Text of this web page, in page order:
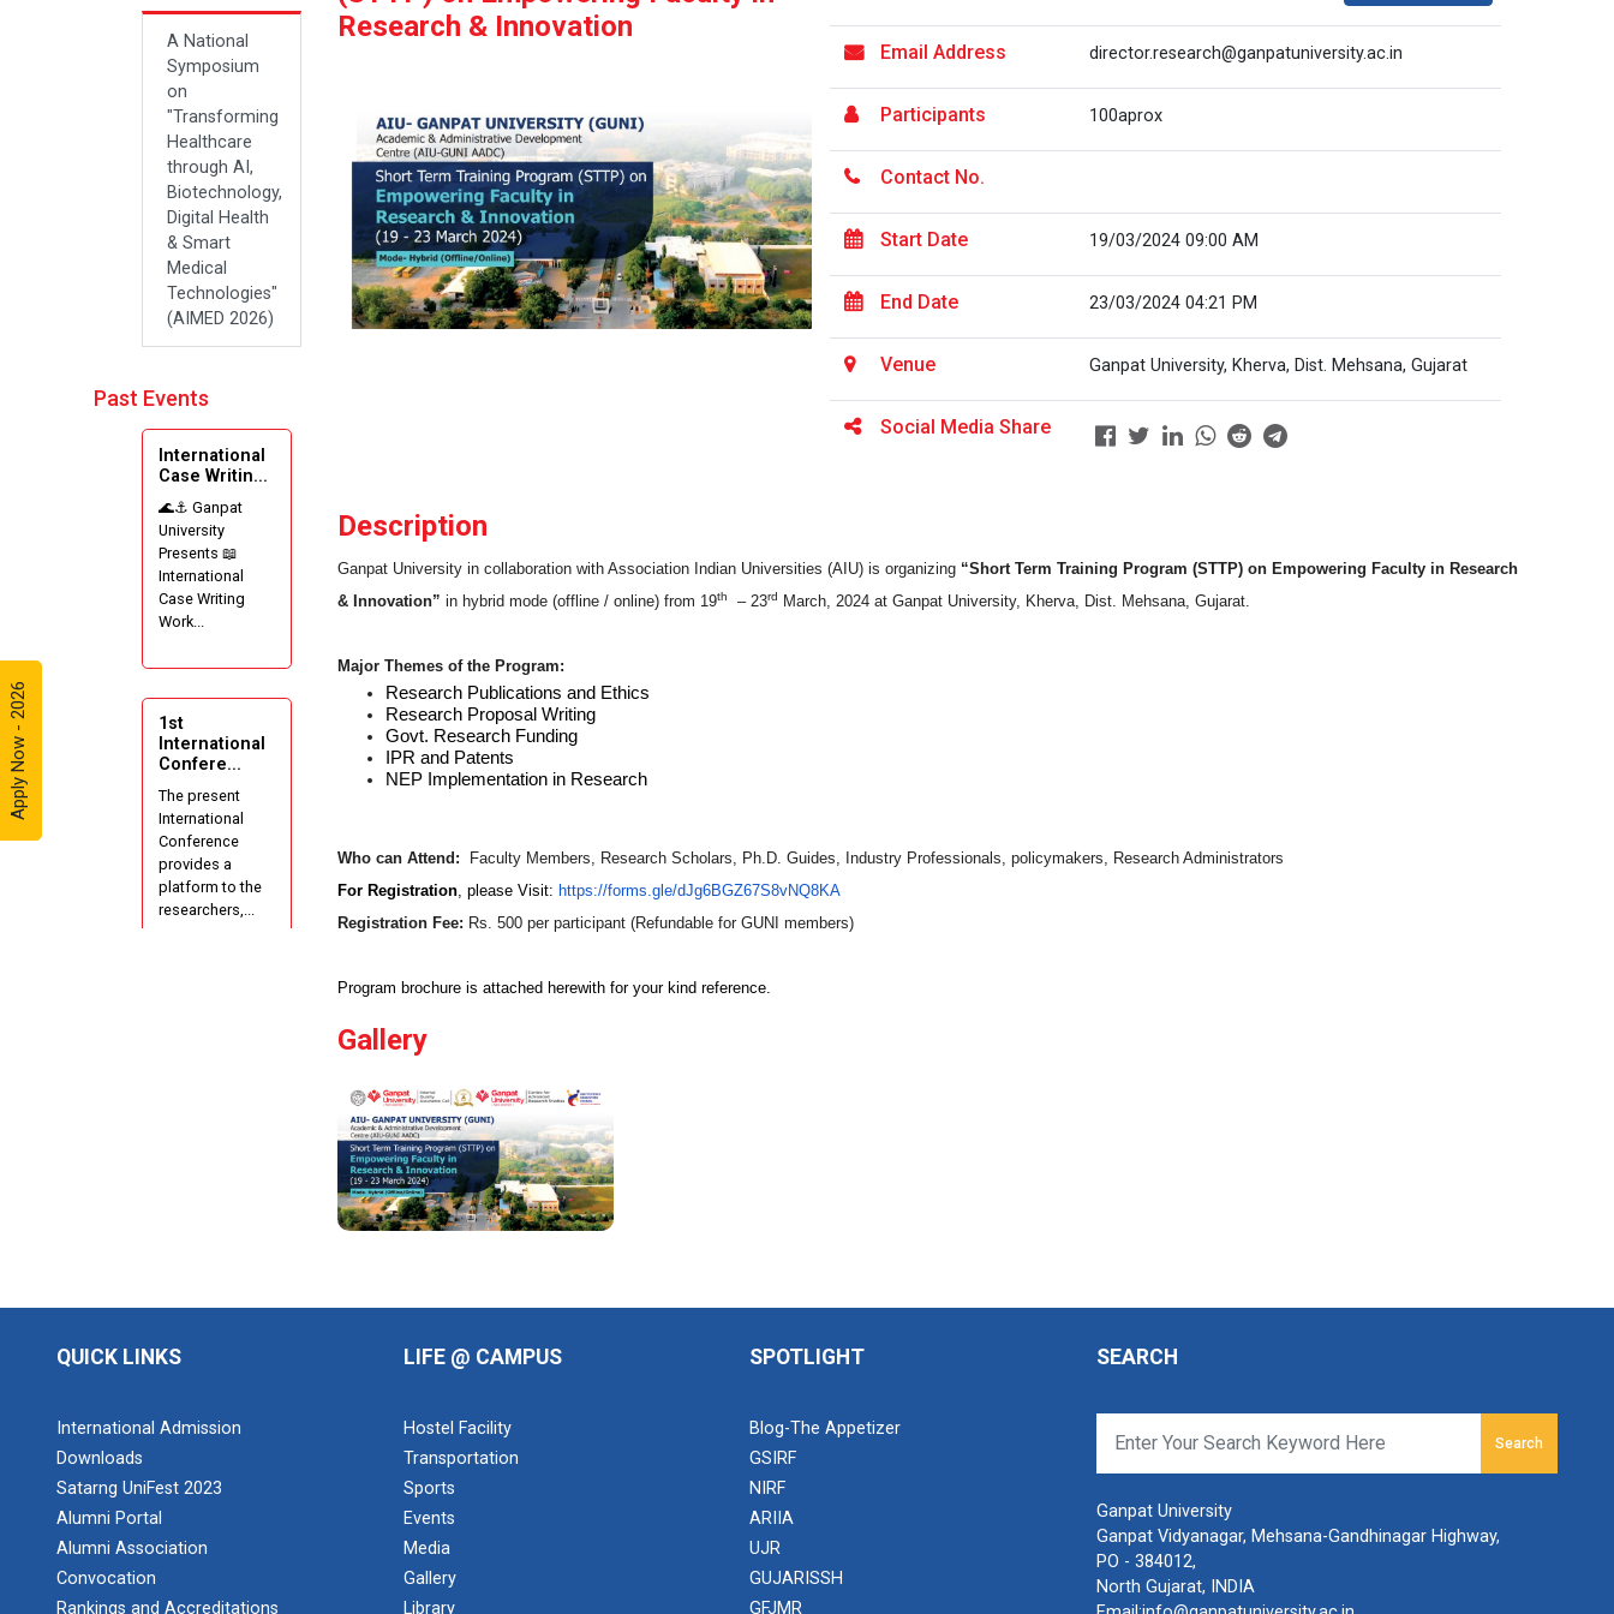
Apply Now - 2026
A National
Symposium
on
"Transforming
Healthcare
through AI,
Biotechnology,
Digital Health
& Smart
Medical
Technologies"
(AIMED 2026)
Past Events
International
Case Writin...
🌊⚓ Ganpat
University
Presents 📖
International
Case Writing
Work...
1st
International
Confere...
The present
International
Conference
provides a
platform to the
researchers,...
The Garba
Football ground
of the main
campus wh...
Research & Innovation
Email Address director.research@ganpatuniversity.ac.in
Participants 100aprox
Contact No.
Start Date 19/03/2024 09:00 AM
End Date 23/03/2024 04:21 PM
Venue Ganpat University, Kherva, Dist. Mehsana, Gujarat
Social Media Share
Description
Ganpat University in collaboration with Association Indian Universities (AIU) is organizing “Short Term Training Program (STTP) on Empowering Faculty in Research
& Innovation” in hybrid mode (offline / online) from 19th – 23rd March, 2024 at Ganpat University, Kherva, Dist. Mehsana, Gujarat.
Major Themes of the Program:
Research Publications and Ethics
Research Proposal Writing
Govt. Research Funding
IPR and Patents
NEP Implementation in Research
Who can Attend:
Faculty Members, Research Scholars, Ph.D. Guides, Industry Professionals, policymakers, Research Administrators
For Registration , please Visit: https://forms.gle/dJg6BGZ67S8vNQ8KA
Registration Fee: Rs. 500 per participant (Refundable for GUNI members)
Program brochure is attached herewith for your kind reference.
Gallery
QUICK LINKS
International Admission
Downloads
Satarng UniFest 2023
Alumni Portal
Alumni Association
Convocation
Rankings and Accreditations
LIFE @ CAMPUS
Hostel Facility
Transportation
Sports
Events
Media
Gallery
Library
SPOTLIGHT
Blog-The Appetizer
GSIRF
NIRF
ARIIA
UJR
GUJARISSH
GFJMR
SEARCH
Search
Ganpat University
Ganpat Vidyanagar, Mehsana-Gandhinagar Highway,
PO - 384012,
North Gujarat, INDIA